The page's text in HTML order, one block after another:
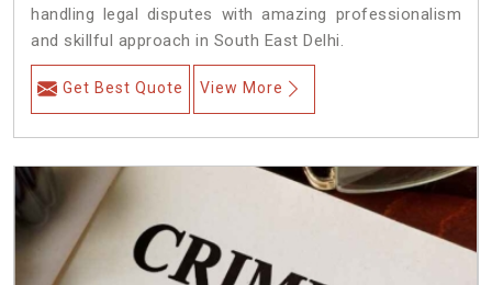
handling legal disputes with amazing professionalism
and skillful approach in South East Delhi.
Get Best Quote View More